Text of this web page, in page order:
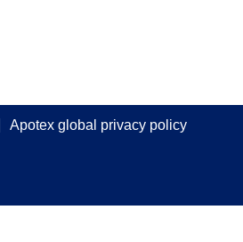
Apotex global privacy policy